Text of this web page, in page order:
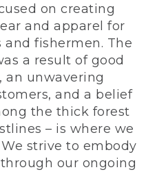
on creating
and apparel for
fishermen. The
a result of good
an unwavering
and a belief
the thick forest
– is where we
strive to embody
our ongoing